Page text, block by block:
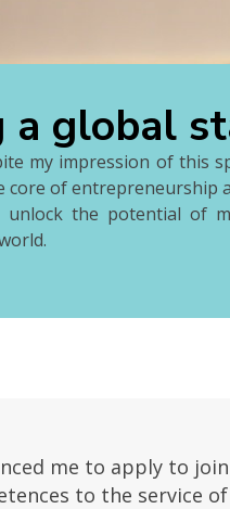
a global
my impression of this
core of entrepreneurship
the potential of
me to apply to
to the service